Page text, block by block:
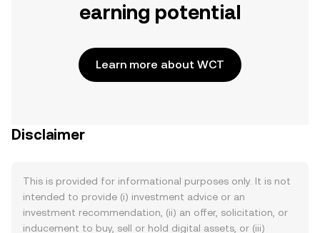
earning potential
Learn more about WCT
Disclaimer
This is provided for informational purposes only. It is not
intended to provide (i) investment advice or an
investment recommendation, (ii) an offer, solicitation, or
inducement to buy, sell or hold digital assets, or (iii)